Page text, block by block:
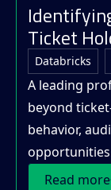
Ticket
Databricks
A leading
beyond
behavior,
Read more